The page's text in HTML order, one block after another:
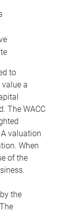
to
a
The WACC
valuation
When
of the
the